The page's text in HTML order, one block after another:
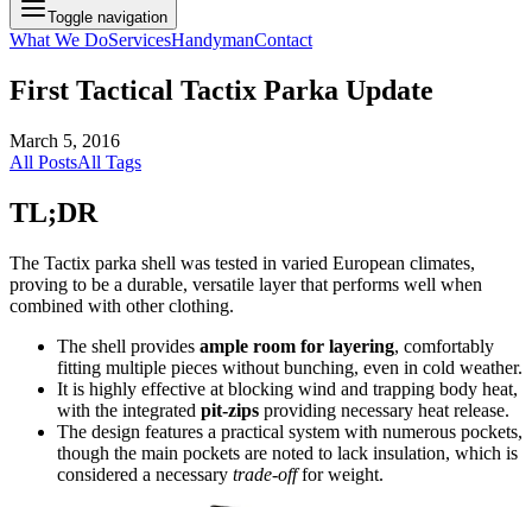
Toggle navigation
What We DoServicesHandymanContact
First Tactical Tactix Parka Update
March 5, 2016
All PostsAll Tags
TL;DR
The Tactix parka shell was tested in varied European climates,
proving to be a durable, versatile layer that performs well when
combined with other clothing.
The shell provides ample room for layering, comfortably
fitting multiple pieces without bunching, even in cold weather.
It is highly effective at blocking wind and trapping body heat,
with the integrated pit-zips providing necessary heat release.
The design features a practical system with numerous pockets,
though the main pockets are noted to lack insulation, which is
considered a necessary trade-offfor weight.